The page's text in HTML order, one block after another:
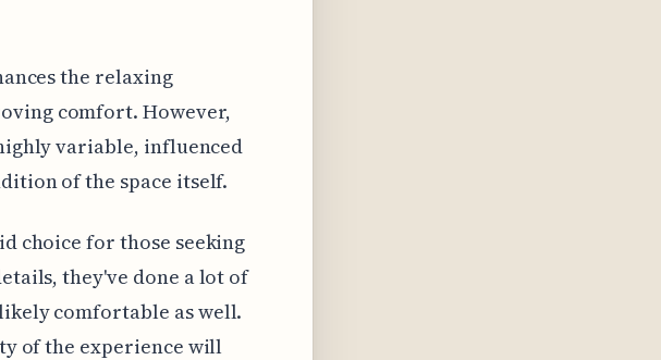
the relaxing
comfort. However,
variable, influenced
of the space itself.
choice for those seeking
they've done a lot of
comfortable as well.
of the experience will